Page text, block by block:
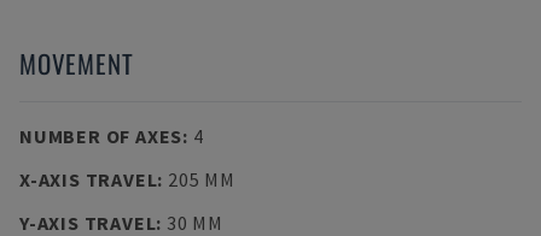
MOVEMENT
NUMBER OF AXES: 4
X-AXIS TRAVEL: 205 MM
Y-AXIS TRAVEL: 30 MM